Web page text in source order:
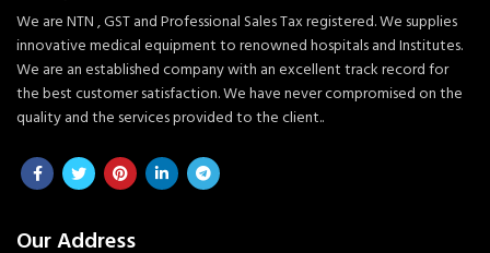
We are NTN , GST and Professional Sales Tax registered. We supplies
innovative medical equipment to renowned hospitals and Institutes.
We are an established company with an excellent track record for
the best customer satisfaction. We have never compromised on the
quality and the services provided to the client..
Our Address